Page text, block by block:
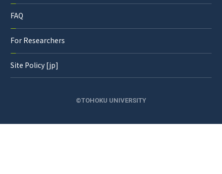
FAQ
For Researchers
Site Policy [jp]
©TOHOKU UNIVERSITY